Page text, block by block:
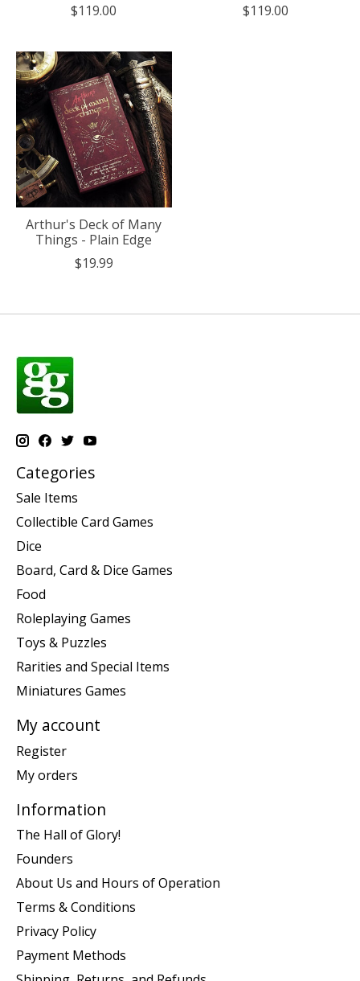
$119.00
$119.00
Arthur's Deck of Many
Things - Plain Edge
$19.99
Categories
Sale Items
Collectible Card Games
Dice
Board, Card & Dice Games
Food
Roleplaying Games
Toys & Puzzles
Rarities and Special Items
Miniatures Games
My account
Register
My orders
Information
The Hall of Glory!
Founders
About Us and Hours of Operation
Terms & Conditions
Privacy Policy
Payment Methods